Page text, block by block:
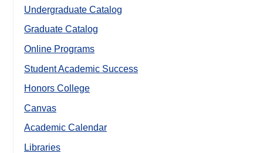
Undergraduate Catalog
Graduate Catalog
Online Programs
Student Academic Success
Honors College
Canvas
Academic Calendar
Libraries